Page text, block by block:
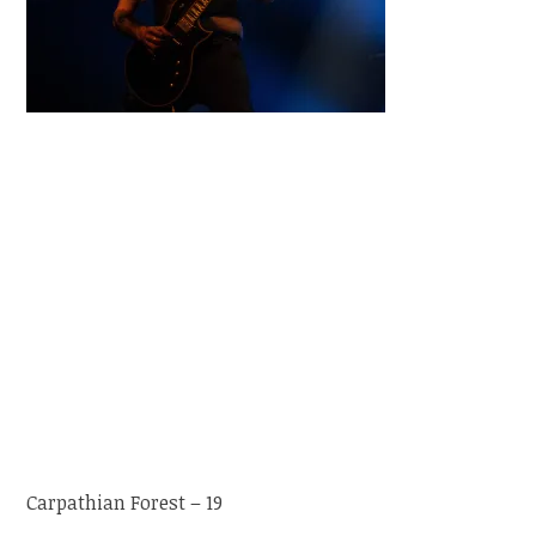
Carpathian Forest – 19